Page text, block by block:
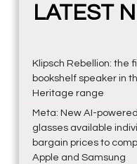
LATEST
Klipsch Rebellion: the
bookshelf speaker in
Heritage range
Meta: New AI-
glasses available
bargain prices to
Apple and Samsung